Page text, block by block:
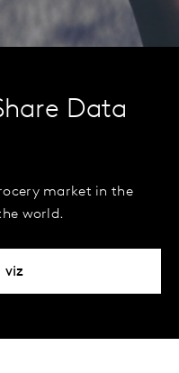
Data
market in the
world.
viz